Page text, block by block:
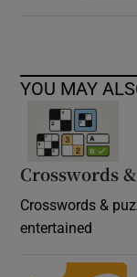
YOU MAY
Crosswords
Crosswords &
entertained